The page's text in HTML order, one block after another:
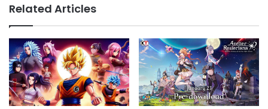
Related Articles